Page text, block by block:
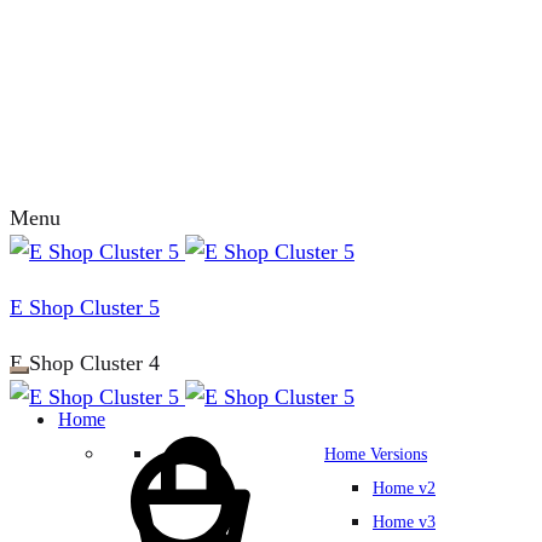
Menu
E Shop Cluster 5
E Shop Cluster 4
Home
Home Versions
Home v2
Home v3